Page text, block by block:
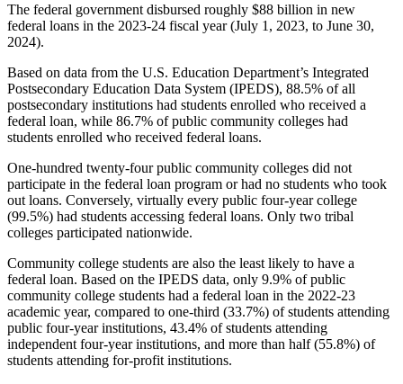
The federal government disbursed roughly $88 billion in new
federal loans in the 2023-24 fiscal year (July 1, 2023, to June 30,
2024).
Based on data from the U.S. Education Department’s Integrated
Postsecondary Education Data System (IPEDS), 88.5% of all
postsecondary institutions had students enrolled who received a
federal loan, while 86.7% of public community colleges had
students enrolled who received federal loans.
One-hundred twenty-four public community colleges did not
participate in the federal loan program or had no students who took
out loans. Conversely, virtually every public four-year college
(99.5%) had students accessing federal loans. Only two tribal
colleges participated nationwide.
Community college students are also the least likely to have a
federal loan. Based on the IPEDS data, only 9.9% of public
community college students had a federal loan in the 2022-23
academic year, compared to one-third (33.7%) of students attending
public four-year institutions, 43.4% of students attending
independent four-year institutions, and more than half (55.8%) of
students attending for-profit institutions.